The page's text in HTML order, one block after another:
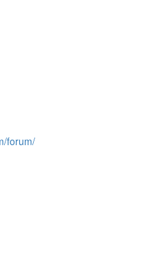
forum/